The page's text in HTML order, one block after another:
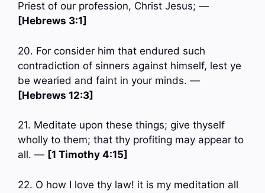
Priest of our profession, Christ Jesus; —
[Hebrews 3:1]
20. For consider him that endured such
contradiction of sinners against himself, lest ye
be wearied and faint in your minds. —
[Hebrews 12:3]
21. Meditate upon these things; give thyself
wholly to them; that thy profiting may appear to
all. — [1 Timothy 4:15]
22. O how I love thy law! it is my meditation all